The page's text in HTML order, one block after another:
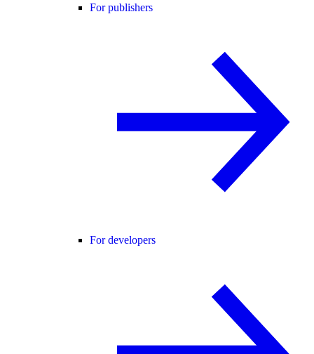
For publishers
For developers